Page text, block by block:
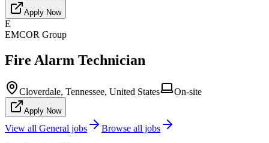
Apply Now
E
EMCOR Group
Fire Alarm Technician
Cloverdale, Tennessee, United States On-site
Apply Now
View all General jobs
Browse all jobs